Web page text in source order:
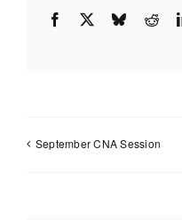
Facebook Bluesky
September CNA Session